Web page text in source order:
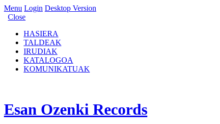
Menu Login Desktop Version
Close
HASIERA
TALDEAK
IRUDIAK
KATALOGOA
KOMUNIKATUAK
Esan Ozenki Records